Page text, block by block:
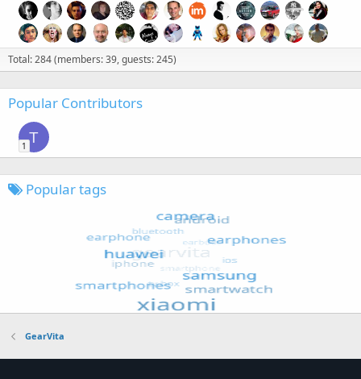
Total: 284 (members: 39, guests: 245)
Popular Contributors
T
1
Popular tags
GearVita